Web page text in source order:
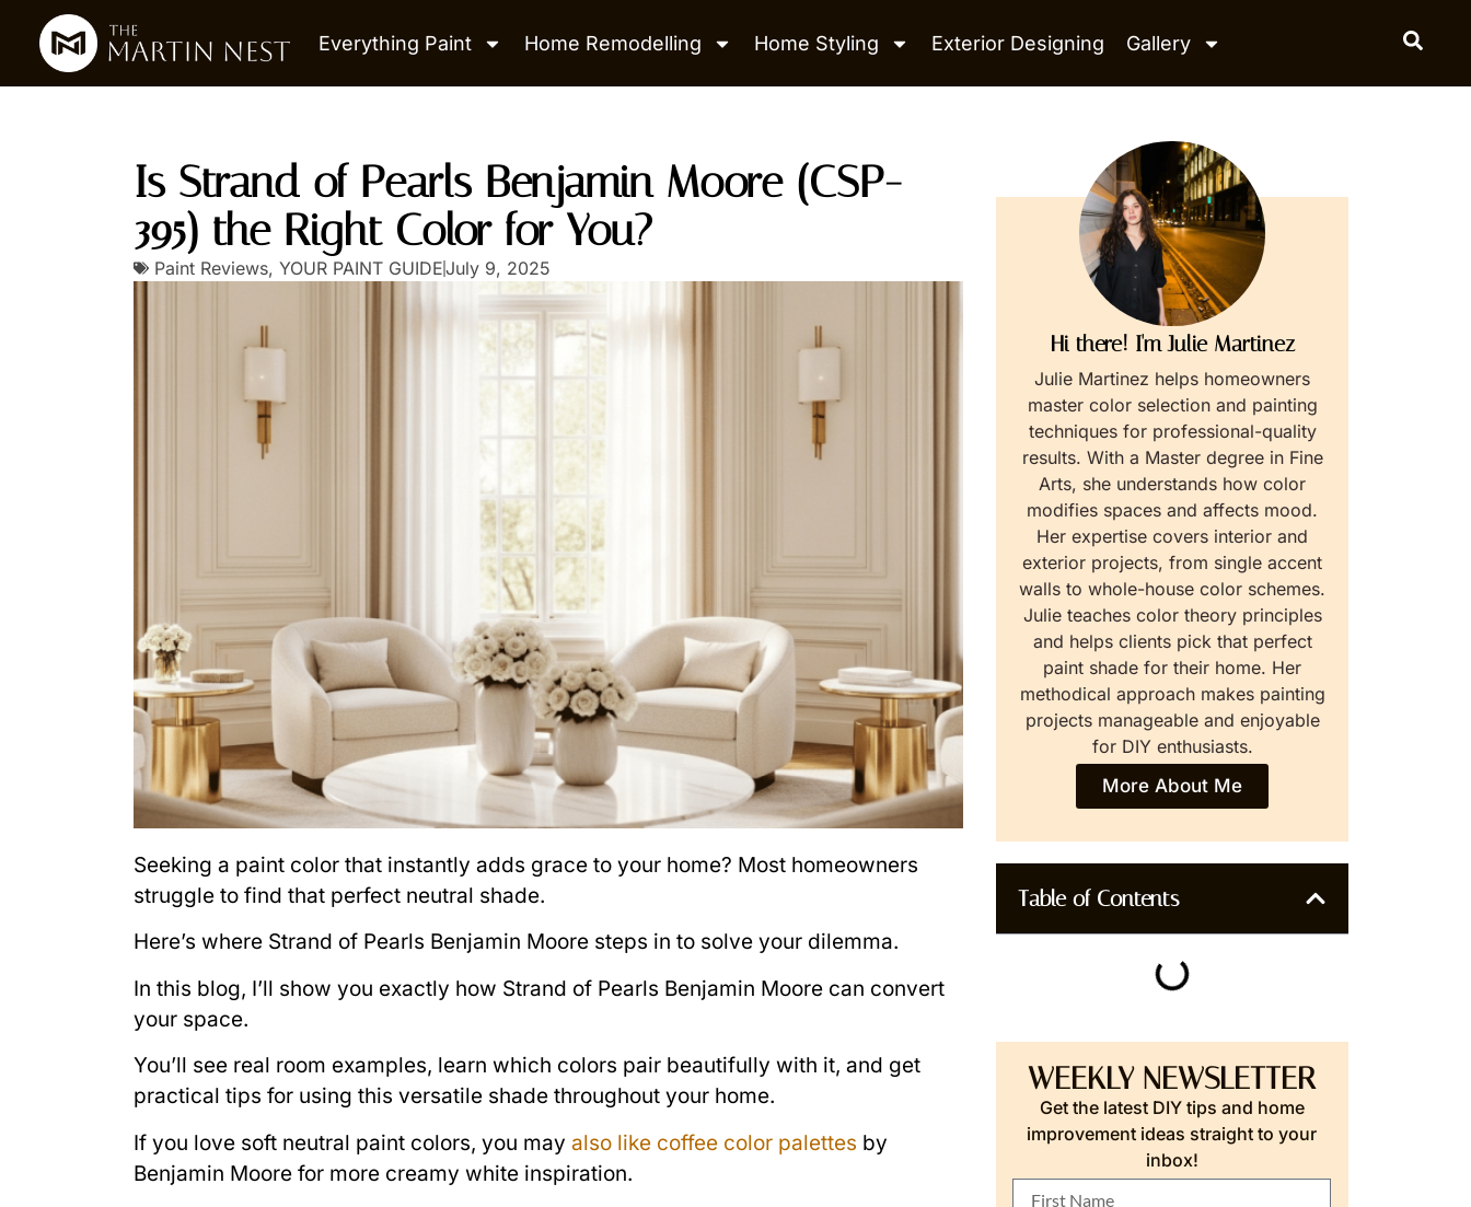
Everything Paint Home Remodelling Home Styling Exterior Designing Gallery
Is Strand of Pearls Benjamin Moore (CSP-
395) the Right Color for You?
Paint Reviews, YOUR PAINT GUIDEJuly 9, 2025
Seeking a paint color that instantly adds grace to your home? Most homeowners
struggle to find that perfect neutral shade.
Here’s where Strand of Pearls Benjamin Moore steps in to solve your dilemma.
In this blog, I’ll show you exactly how Strand of Pearls Benjamin Moore can convert
your space.
You’ll see real room examples, learn which colors pair beautifully with it, and get
practical tips for using this versatile shade throughout your home.
If you love soft neutral paint colors, you may also like coffee color palettes by
Benjamin Moore for more creamy white inspiration.
Hi there! I'm Julie Martinez
Julie Martinez helps homeowners
master color selection and painting
techniques for professional-quality
results. With a Master degree in Fine
Arts, she understands how color
modifies spaces and affects mood.
Her expertise covers interior and
exterior projects, from single accent
walls to whole-house color schemes.
Julie teaches color theory principles
and helps clients pick that perfect
paint shade for their home. Her
methodical approach makes painting
projects manageable and enjoyable
for DIY enthusiasts.
More About Me
Table of Contents
WEEKLY NEWSLETTER
Get the latest DIY tips and home
improvement ideas straight to your
inbox!